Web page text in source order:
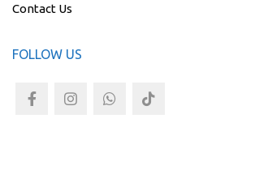
Contact Us
FOLLOW US